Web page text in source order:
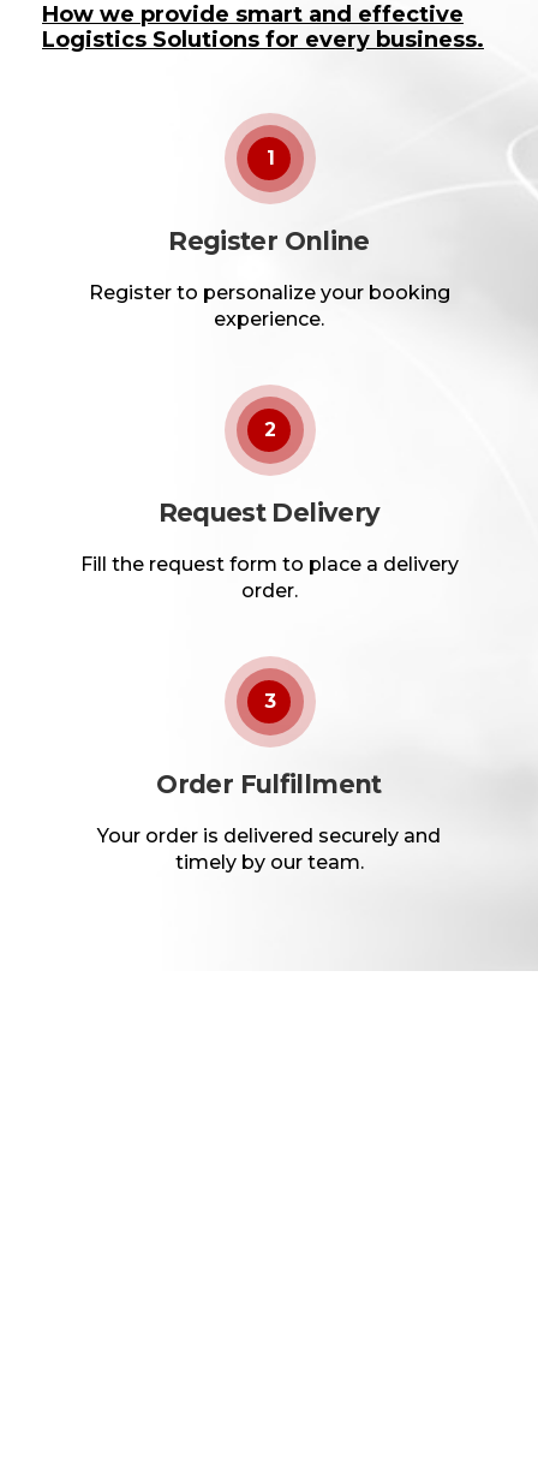
How we provide smart and effective
Logistics Solutions for every business.
1
Register Online
Register to personalize your booking
experience.
2
Request Delivery
Fill the request form to place a delivery
order.
3
Order Fulfillment
Your order is delivered securely and
timely by our team.